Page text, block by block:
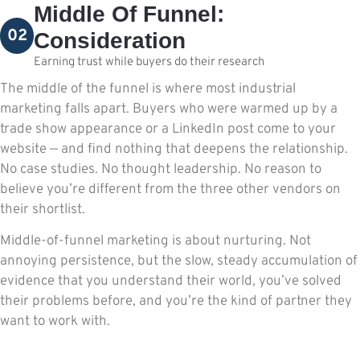
02
Middle Of Funnel:
Consideration
Earning trust while buyers do their research
The middle of the funnel is where most industrial
marketing falls apart. Buyers who were warmed up by a
trade show appearance or a LinkedIn post come to your
website — and find nothing that deepens the relationship.
No case studies. No thought leadership. No reason to
believe you’re different from the three other vendors on
their shortlist.
Middle-of-funnel marketing is about nurturing. Not
annoying persistence, but the slow, steady accumulation of
evidence that you understand their world, you’ve solved
their problems before, and you’re the kind of partner they
want to work with.